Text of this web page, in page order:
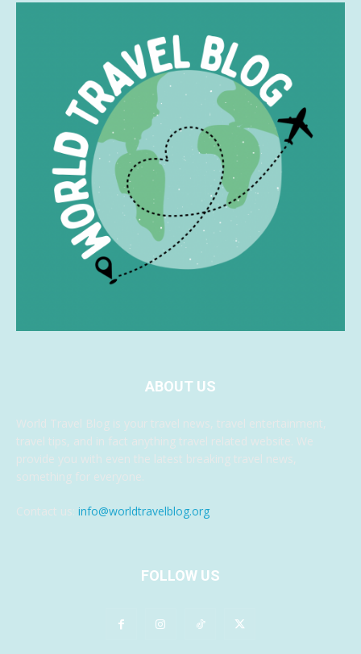
ABOUT US
World Travel Blog is your travel news, travel entertainment,
travel tips, and in fact anything travel related website. We
provide you with even the latest breaking travel news,
something for everyone.
Contact us: info@worldtravelblog.org
FOLLOW US